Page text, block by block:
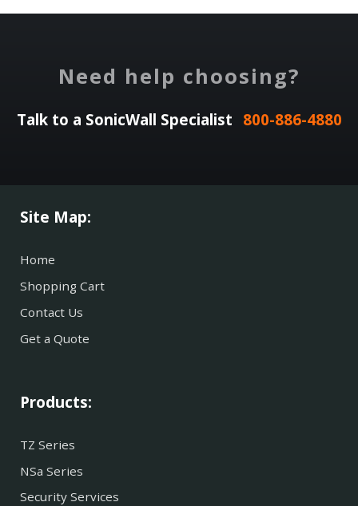
Need help choosing?
Talk to a SonicWall Specialist 800-886-4880
Site Map:
Home
Shopping Cart
Contact Us
Get a Quote
Products:
TZ Series
NSa Series
Security Services